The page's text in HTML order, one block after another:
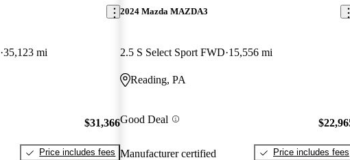
35,123 mi
$31,366
Price includes fees
2024 Mazda MAZDA3
2.5 S Select Sport FWD 15,556 mi
Reading, PA
Good Deal
Manufacturer certified
Price includes fees